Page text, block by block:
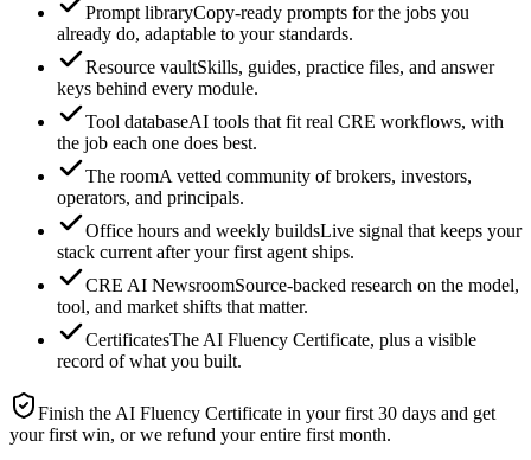
Prompt libraryCopy-ready prompts for the jobs you
already do, adaptable to your standards.
Resource vaultSkills, guides, practice files, and answer
keys behind every module.
Tool databaseAI tools that fit real CRE workflows, with
the job each one does best.
The roomA vetted community of brokers, investors,
operators, and principals.
Office hours and weekly buildsLive signal that keeps your
stack current after your first agent ships.
CRE AI NewsroomSource-backed research on the model,
tool, and market shifts that matter.
CertificatesThe AI Fluency Certificate, plus a visible
record of what you built.
Finish the AI Fluency Certificate in your first 30 days and get
your first win, or we refund your entire first month.